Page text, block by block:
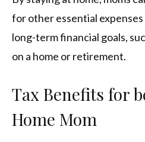
for other essential
long-term financial goals,
on a home or retirement.
Tax Benefits for
Home Mom